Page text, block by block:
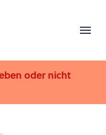
oder nicht